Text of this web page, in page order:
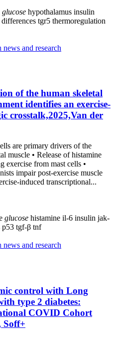
glucose hypothalamus insulin
differences tgr5 thermoregulation
news and research
of the human skeletal
identifies an exercise-
crosstalk,2025,Van der
are primary drivers of the
muscle • Release of histamine
exercise from mast cells •
impair post-exercise muscle
induced transcriptional...
glucose histamine il-6 insulin jak-
p53 tgf-β tnf
news and research
control with Long
type 2 diabetes:
COVID Cohort
Soff+